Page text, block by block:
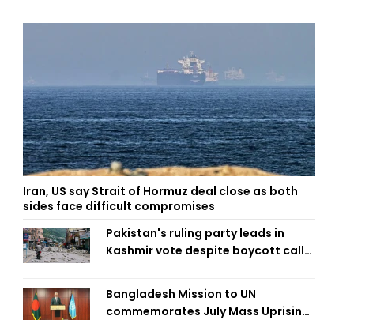
Iran, US say Strait of Hormuz deal close as both
sides face difficult compromises
Pakistan's ruling party leads in
Kashmir vote despite boycott call
Bangladesh Mission to UN
commemorates July Mass Uprising